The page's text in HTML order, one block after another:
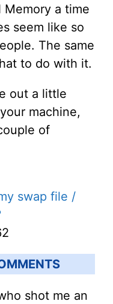
Memory a time
seem like so
The same
to do with it.
out a little
machine,
of
swap file /
shot me an